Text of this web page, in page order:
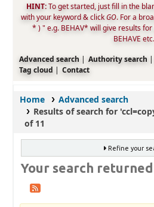
HINT:To get started, just fill in the
with your keyword & clickGO. For a
* ) " e.g. BEHAV* will give results for
BEHAVE etc.
Advanced search
Authority search
Tag cloud
Contact
Home
Advanced search
Results of search for
of 11
Refine your
Your search